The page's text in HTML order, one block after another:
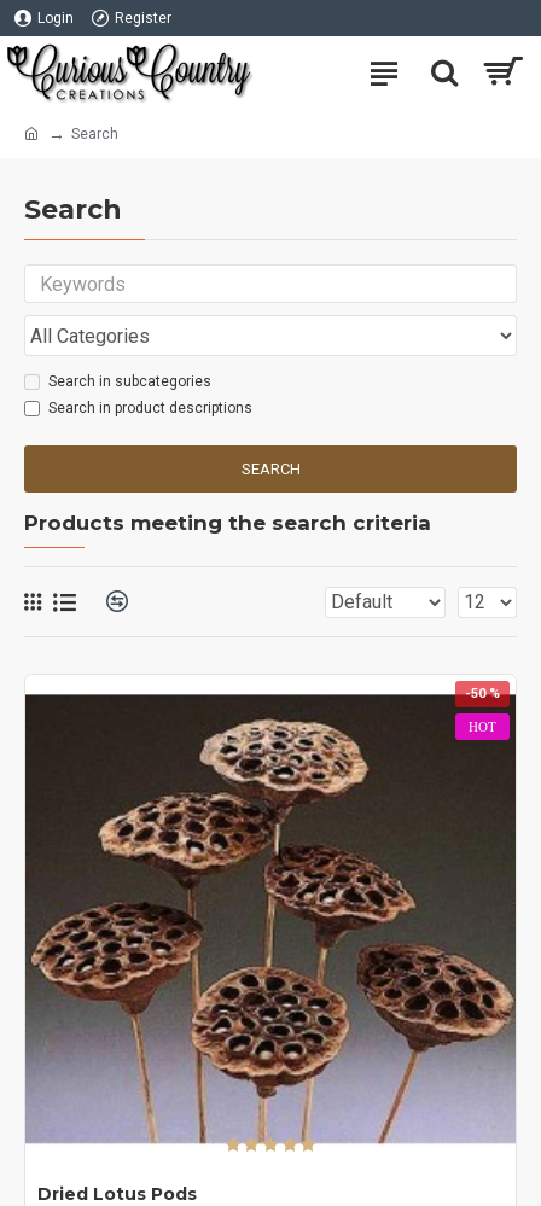
Login Register
Search
Search
Search in subcategories
Search in product descriptions
SEARCH
Products meeting the search criteria
HOT
-50 %
Dried Lotus Pods